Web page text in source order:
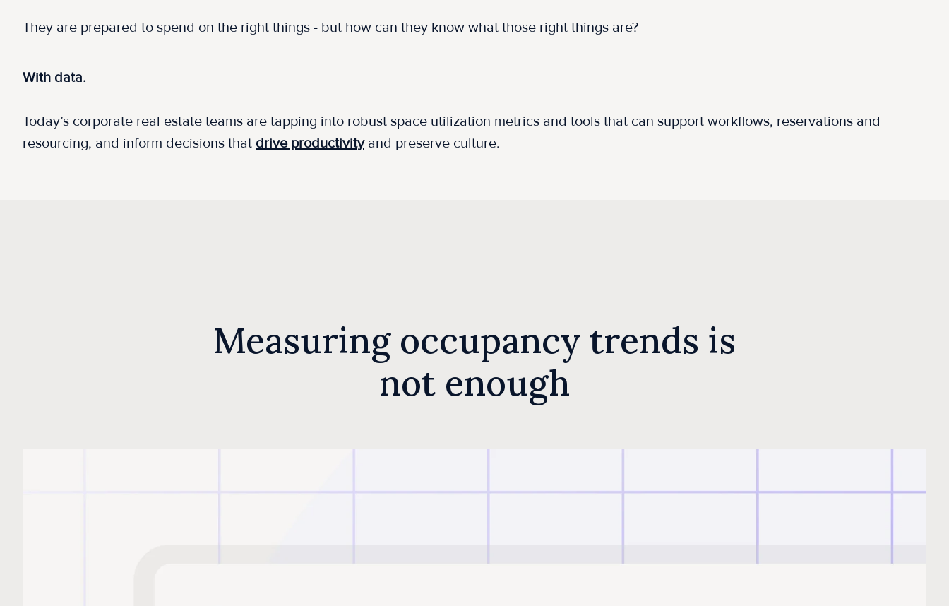
They are prepared to spend on the right things - but how can they know what those right things are?
With data.
Today’s corporate real estate teams are tapping into robust space utilization metrics and tools that can support workflows, reservations and
resourcing, and inform decisions that drive productivityand preserve culture.
Measuring occupancy trends is
not enough